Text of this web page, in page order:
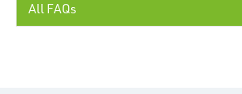
All FAQs